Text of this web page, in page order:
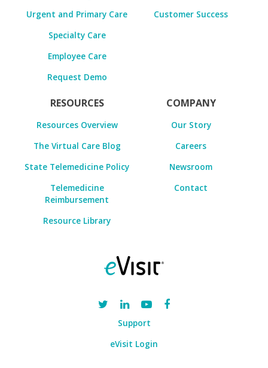
Urgent and Primary Care
Specialty Care
Employee Care
Request Demo
Customer Success
RESOURCES
Resources Overview
The Virtual Care Blog
State Telemedicine Policy
Telemedicine
Reimbursement
Resource Library
COMPANY
Our Story
Careers
Newsroom
Contact
Support
eVisit Login